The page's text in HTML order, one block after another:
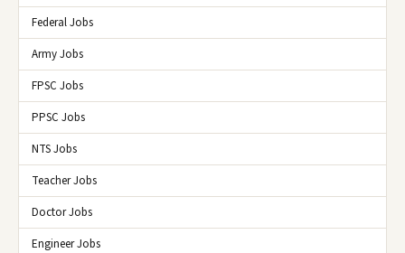
Federal Jobs
Army Jobs
FPSC Jobs
PPSC Jobs
NTS Jobs
Teacher Jobs
Doctor Jobs
Engineer Jobs